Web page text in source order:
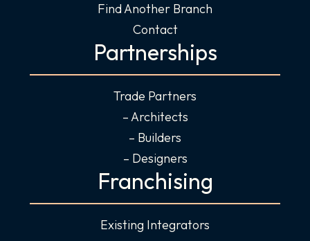
Find Another Branch
Contact
Partnerships
Trade Partners
– Architects
– Builders
– Designers
Franchising
Existing Integrators